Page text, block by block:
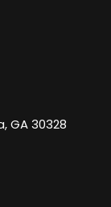
GA 30328